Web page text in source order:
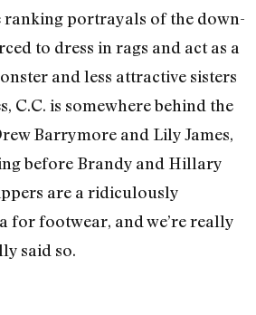
ranking portrayals of the down-
to dress in rags and act as a
and less attractive sisters
C.C. is somewhere behind the
Barrymore and Lily James,
before Brandy and Hillary
are a ridiculously
for footwear, and we’re really
said so.